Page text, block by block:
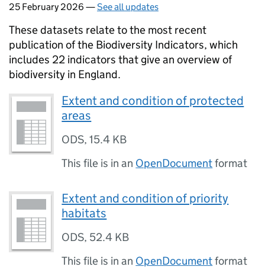
25 February 2026 —See all updates
These datasets relate to the most recent
publication of the Biodiversity Indicators, which
includes 22 indicators that give an overview of
biodiversity in England.
Extent and condition of protected
areas
ODS,15.4 KB
This file is in an OpenDocumentformat
Extent and condition of priority
habitats
ODS, 52.4 KB
This file is in an OpenDocumentformat